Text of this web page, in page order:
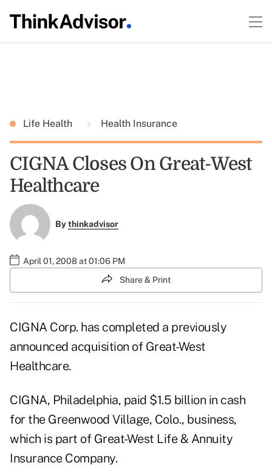
Life Health Health Insurance
CIGNA Closes On Great-West
Healthcare
Bythinkadvisor
April 01, 2008 at 01:06 PM
Share & Print
CIGNA Corp. has completed a previously
announced acquisition of Great-West
Healthcare.
CIGNA, Philadelphia, paid $1.5 billion in cash
for the Greenwood Village, Colo., business,
which is part of Great-West Life & Annuity
Insurance Company.